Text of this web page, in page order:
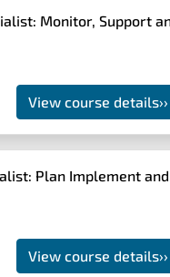
Monitor, Support
View course details››
Plan Implement
View course details››